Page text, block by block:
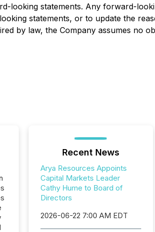
looking statements. Any forward-
statements, or to update the
by law, the Company assumes no
Recent News
Arya Resources Appoints
Capital Markets Leader
Cathy Hume to Board of
Directors
2026-06-22 7:00 AM EDT